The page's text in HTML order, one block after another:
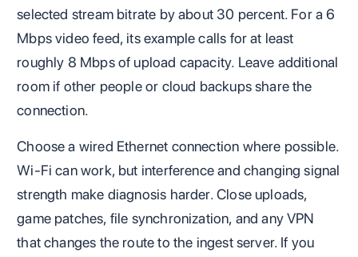
selected stream bitrate by about 30 percent. For a 6
Mbps video feed, its example calls for at least
roughly 8 Mbps of upload capacity. Leave additional
room if other people or cloud backups share the
connection.
Choose a wired Ethernet connection where possible.
Wi-Fi can work, but interference and changing signal
strength make diagnosis harder. Close uploads,
game patches, file synchronization, and any VPN
that changes the route to the ingest server. If you